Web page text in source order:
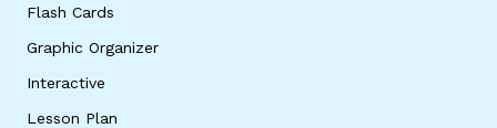
Flash Cards
Graphic Organizer
Interactive
Lesson Plan